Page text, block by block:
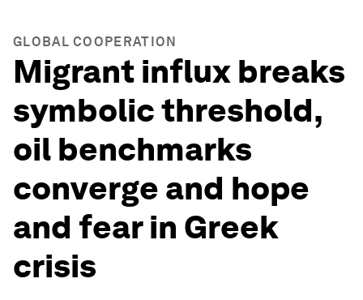
GLOBAL COOPERATION
Migrant influx breaks
symbolic threshold,
oil benchmarks
converge and hope
and fear in Greek
crisis